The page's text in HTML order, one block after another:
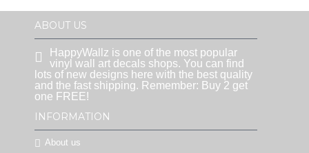
ABOUT US
HappyWallz is one of the most popular
vinyl wall art decals shops. You can find
lots of new designs here with the best quality
and the fast shipping. Remember: Buy 2 get
one FREE!
INFORMATION
About us